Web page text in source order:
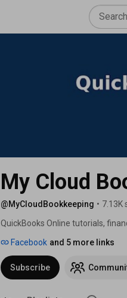
My Cloud
@MyCloudBookkeeping • 7.13K
QuickBooks Online tutorials,
Facebook and 5 more links
Subscribe